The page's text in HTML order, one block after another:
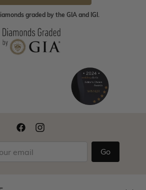
graded by the GIA and IGI.
Go